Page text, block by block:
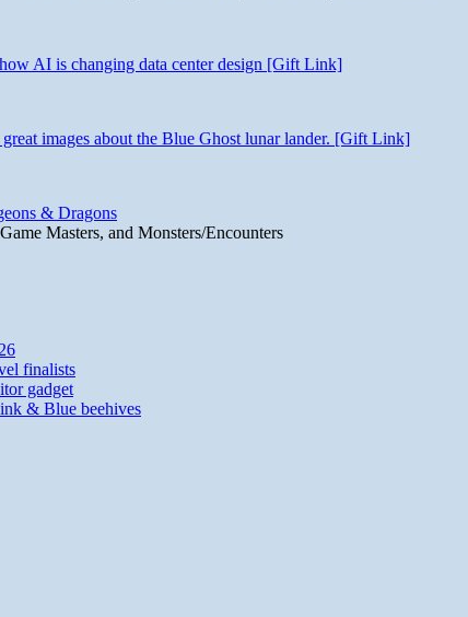
AI is changing data center design [Gift Link]
images about the Blue Ghost lunar lander. [Gift Link]
& Dragons
Masters, and Monsters/Encounters
finalists
gadget
& Blue beehives